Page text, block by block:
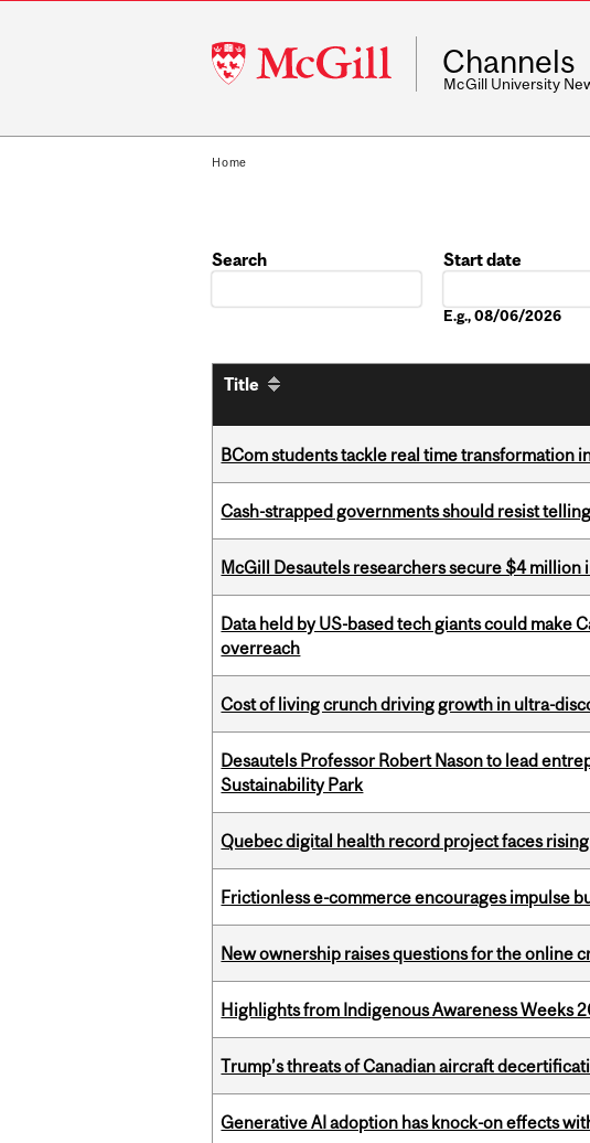
McGill
University
Channels
McGill University
Home
Search
Start date
E.g., 08/06/2026
Title
BCom students tackle real time transformation
Cash-strapped governments should resist
McGill Desautels researchers secure $4 million
Data held by US-based tech giants could make
overreach
Cost of living crunch driving growth in ultra-
Desautels Professor Robert Nason to lead
Sustainability Park
Quebec digital health record project faces
Frictionless e-commerce encourages impulse
New ownership raises questions for the online
Highlights from Indigenous Awareness Weeks
Trump’s threats of Canadian aircraft
Generative AI adoption has knock-on effects